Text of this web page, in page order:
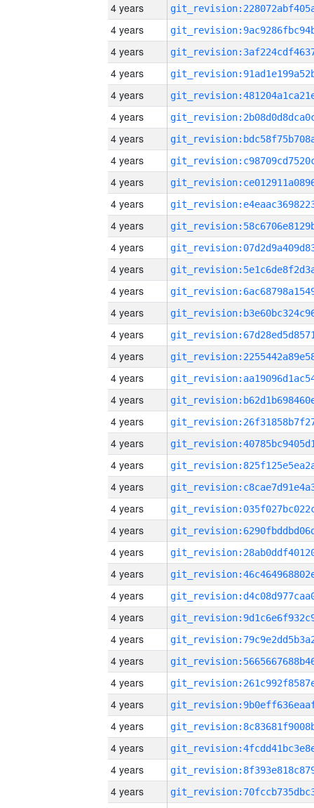
4 years
4 years
4 years
4 years
4 years
4 years
4 years
4 years
4 years
4 years
4 years
4 years
4 years
4 years
4 years
4 years
4 years
4 years
4 years
4 years
4 years
4 years
4 years
4 years
4 years
4 years
4 years
4 years
4 years
4 years
4 years
4 years
4 years
4 years
4 years
4 years
4 years